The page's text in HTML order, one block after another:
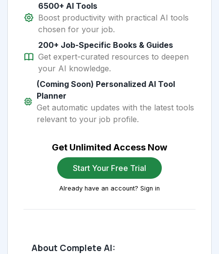
6500+ AI Tools
Boost productivity with practical AI tools
chosen for your job.
200+ Job-Specific Books & Guides
Get expert-curated resources to deepen
your AI knowledge.
(Coming Soon) Personalized AI Tool
Planner
Get automatic updates with the latest tools
relevant to your job profile.
Get Unlimited Access Now
Start Your Free Trial
Already have an account? Sign in
About Complete AI: